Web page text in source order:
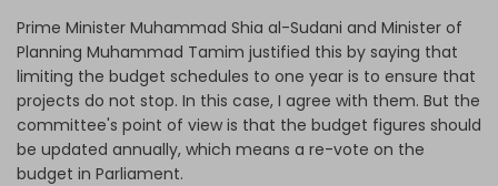
Prime Minister Muhammad Shia al-Sudani and Minister of
Planning Muhammad Tamim justified this by saying that
limiting the budget schedules to one year is to ensure that
projects do not stop. In this case, I agree with them. But the
committee's point of view is that the budget figures should
be updated annually, which means a re-vote on the
budget in Parliament.